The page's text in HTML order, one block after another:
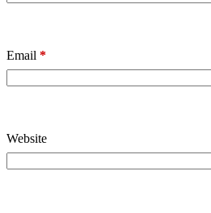
Email *
Website